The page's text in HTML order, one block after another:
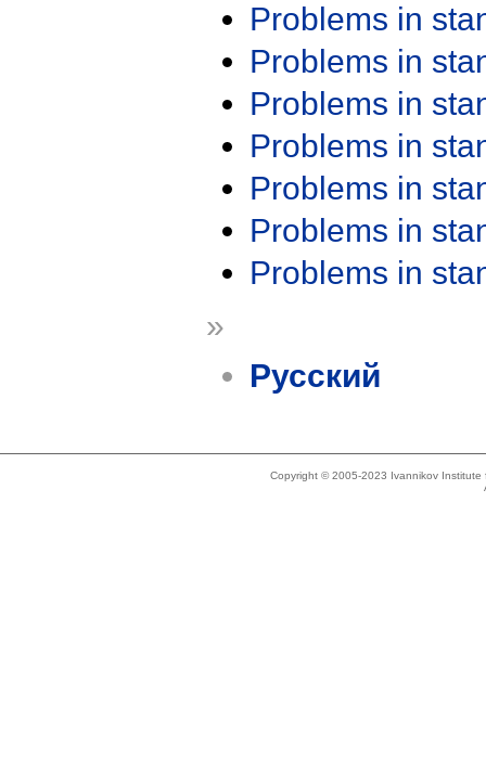
Problems in
Problems in
Problems in
Problems in
Problems in
Problems in
Problems in
»
Русский
Copyright © 2005-2023 Ivannikov Institute